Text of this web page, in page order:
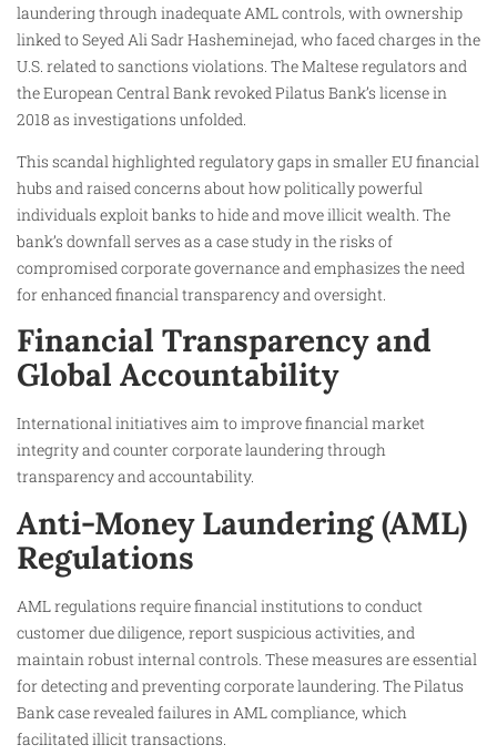
laundering through inadequate AML controls, with ownership
linked to Seyed Ali Sadr Hasheminejad, who faced charges in the
U.S. related to sanctions violations. The Maltese regulators and
the European Central Bank revoked Pilatus Bank’s license in
2018 as investigations unfolded.
This scandal highlighted regulatory gaps in smaller EU financial
hubs and raised concerns about how politically powerful
individuals exploit banks to hide and move illicit wealth. The
bank’s downfall serves as a case study in the risks of
compromised corporate governance and emphasizes the need
for enhanced financial transparency and oversight.
Financial Transparency and
Global Accountability
International initiatives aim to improve financial market
integrity and counter corporate laundering through
transparency and accountability.
Anti-Money Laundering (AML)
Regulations
AML regulations require financial institutions to conduct
customer due diligence, report suspicious activities, and
maintain robust internal controls. These measures are essential
for detecting and preventing corporate laundering. The Pilatus
Bank case revealed failures in AML compliance, which
facilitated illicit transactions.